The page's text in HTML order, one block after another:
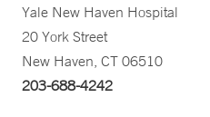
Yale New Haven Hospital
20 York Street
New Haven, CT 06510
203-688-4242